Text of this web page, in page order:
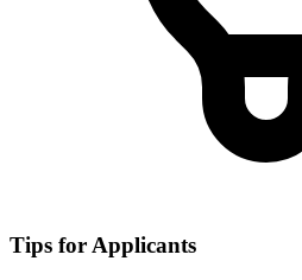
Tips for Applicants